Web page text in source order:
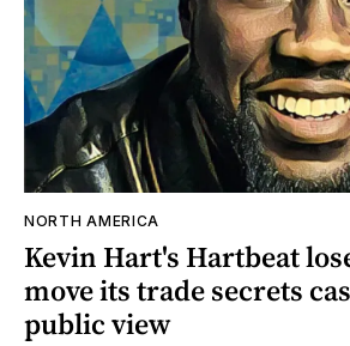
NORTH AMERICA
Kevin Hart's Hartbeat
move its trade secrets
public view